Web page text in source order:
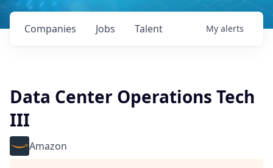
Jobs
Companies Talent My alerts
Data Center Operations Tech
III
Amazon